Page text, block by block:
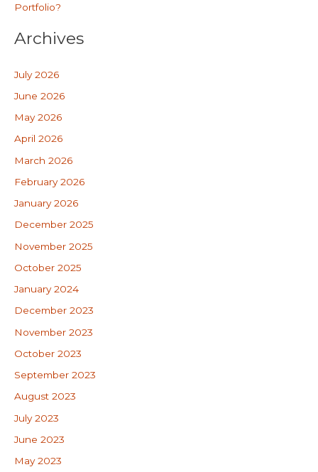
Portfolio?
Archives
July 2026
June 2026
May 2026
April 2026
March 2026
February 2026
January 2026
December 2025
November 2025
October 2025
January 2024
December 2023
November 2023
October 2023
September 2023
August 2023
July 2023
June 2023
May 2023